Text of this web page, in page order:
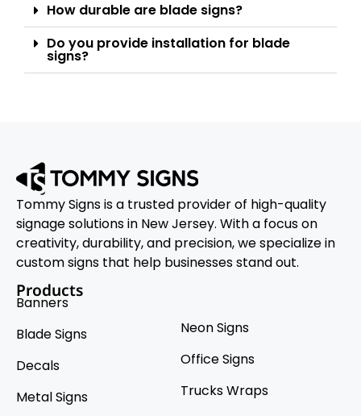
How durable are blade signs?
Do you provide installation for blade
signs?
Tommy Signs is a trusted provider of high-quality
signage solutions in New Jersey. With a focus on
creativity, durability, and precision, we specialize in
custom signs that help businesses stand out.
Products
Banners
Blade Signs
Decals
Metal Signs
Neon Signs
Office Signs
Trucks Wraps